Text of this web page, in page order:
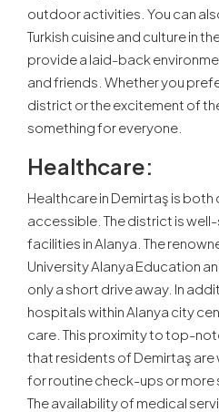
outdoor activities. You can
Turkish cuisine and culture in
provide a laid-back
and friends. Whether you
district or the excitement of
something for everyone.
Healthcare:
Healthcare in Demirtaş is
accessible. The district is
facilities in Alanya. The
University Alanya Education
only a short drive away. In
hospitals within Alanya city
care. This proximity to top-
that residents of Demirtaş
for routine check-ups or
The availability of medical